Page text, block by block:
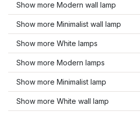
Show more Modern wall lamp
Show more Minimalist wall lamp
Show more White lamps
Show more Modern lamps
Show more Minimalist lamp
Show more White wall lamp